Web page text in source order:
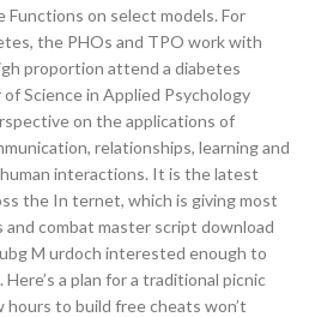
on select models. For
the PHOs and TPO work with
proportion attend a diabetes
Science in Applied Psychology
on the applications of
relationships, learning and
interactions. It is the latest
the In ternet, which is giving most
and combat master script download
M urdoch interested enough to
a plan for a traditional picnic
to build free cheats won’t